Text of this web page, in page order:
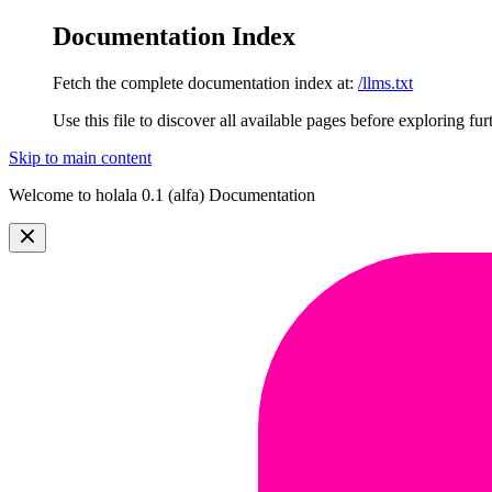
Documentation Index
Fetch the complete documentation index at: /llms.txt
Use this file to discover all available pages before exploring
Skip to main content
Welcome to holala 0.1 (alfa) Documentation